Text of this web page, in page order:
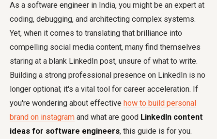
As a software engineer in India, you might be an expert at
coding, debugging, and architecting complex systems.
Yet, when it comes to translating that brilliance into
compelling social media content, many find themselves
staring at a blank LinkedIn post, unsure of what to write.
Building a strong professional presence on LinkedIn is no
longer optional; it's a vital tool for career acceleration. If
you're wondering about effective how to build personal
brand on instagram and what are good LinkedIn content
ideas for software engineers, this guide is for you.